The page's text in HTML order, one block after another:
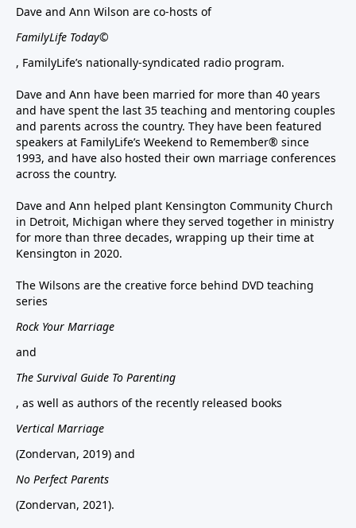
Dave and Ann Wilson are co-hosts of
FamilyLife Today©
, FamilyLife’s nationally-syndicated radio program.
Dave and Ann have been married for more than 40 years
and have spent the last 35 teaching and mentoring couples
and parents across the country. They have been featured
speakers at FamilyLife’s Weekend to Remember® since
1993, and have also hosted their own marriage conferences
across the country.
Dave and Ann helped plant Kensington Community Church
in Detroit, Michigan where they served together in ministry
for more than three decades, wrapping up their time at
Kensington in 2020.
The Wilsons are the creative force behind DVD teaching
series
Rock Your Marriage
and
The Survival Guide To Parenting
, as well as authors of the recently released books
Vertical Marriage
(Zondervan, 2019) and
No Perfect Parents
(Zondervan, 2021).